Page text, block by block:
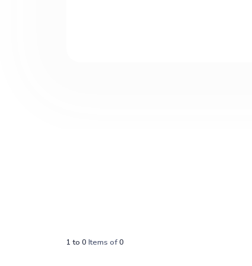
1 to 0 Items of0